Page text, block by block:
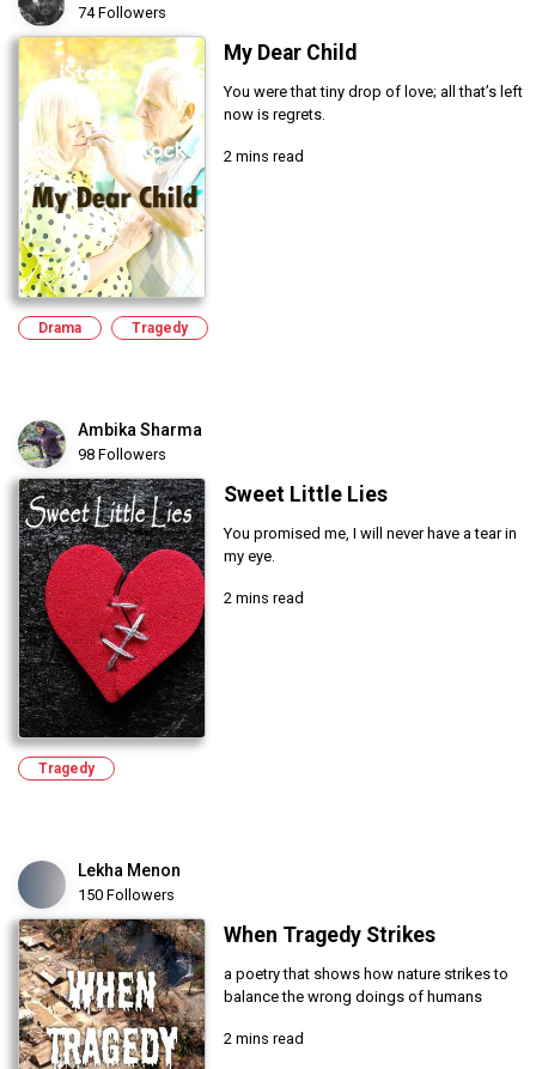
74 Followers
My Dear Child
You were that tiny drop of love; all that’s left
now is regrets.
2 mins read
Drama Tragedy
Ambika Sharma
98 Followers
Sweet Little Lies
You promised me, I will never have a tear in
my eye.
2 mins read
Tragedy
Lekha Menon
150 Followers
When Tragedy Strikes
a poetry that shows how nature strikes to
balance the wrong doings of humans
2 mins read